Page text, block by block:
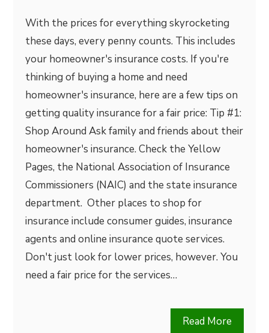
With the prices for everything skyrocketing
these days, every penny counts. This includes
your homeowner's insurance costs. If you're
thinking of buying a home and need
homeowner's insurance, here are a few tips on
getting quality insurance for a fair price: Tip #1:
Shop Around Ask family and friends about their
homeowner's insurance. Check the Yellow
Pages, the National Association of Insurance
Commissioners (NAIC) and the state insurance
department. Other places to shop for
insurance include consumer guides, insurance
agents and online insurance quote services.
Don't just look for lower prices, however. You
need a fair price for the services…
Read More